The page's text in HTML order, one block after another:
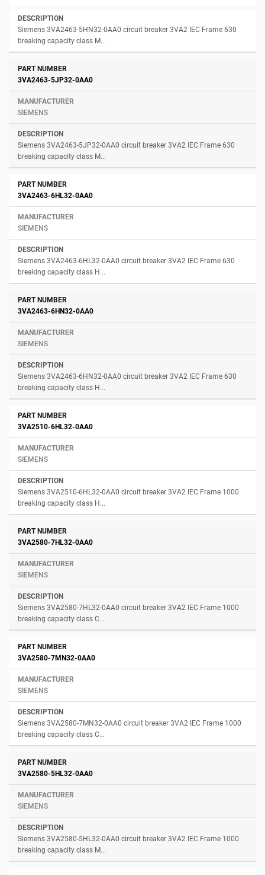
Siemens 3VA2463-5HN32-0AA0 circuit breaker 3VA2 IEC Frame 630
breaking capacity class M...
3VA2463-5JP32-0AA0
SIEMENS
Siemens 3VA2463-5JP32-0AA0 circuit breaker 3VA2 IEC Frame 630
breaking capacity class M...
3VA2463-6HL32-0AA0
SIEMENS
Siemens 3VA2463-6HL32-0AA0 circuit breaker 3VA2 IEC Frame 630
breaking capacity class H...
3VA2463-6HN32-0AA0
SIEMENS
Siemens 3VA2463-6HN32-0AA0 circuit breaker 3VA2 IEC Frame 630
breaking capacity class H...
3VA2510-6HL32-0AA0
SIEMENS
Siemens 3VA2510-6HL32-0AA0 circuit breaker 3VA2 IEC Frame 1000
breaking capacity class H...
3VA2580-7HL32-0AA0
SIEMENS
Siemens 3VA2580-7HL32-0AA0 circuit breaker 3VA2 IEC Frame 1000
breaking capacity class C...
3VA2580-7MN32-0AA0
SIEMENS
Siemens 3VA2580-7MN32-0AA0 circuit breaker 3VA2 IEC Frame 1000
breaking capacity class C...
3VA2580-5HL32-0AA0
SIEMENS
Siemens 3VA2580-5HL32-0AA0 circuit breaker 3VA2 IEC Frame 1000
breaking capacity class M...